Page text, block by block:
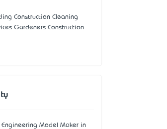
Construction Cleaning
Gardeners Construction
Engineering Model Maker in